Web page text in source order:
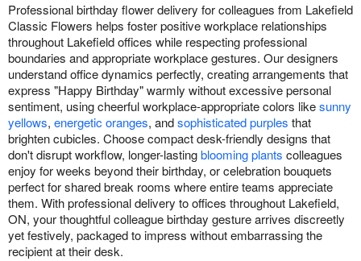
Professional birthday flower delivery for colleagues from Lakefield
Classic Flowers helps foster positive workplace relationships
throughout Lakefield offices while respecting professional
boundaries and appropriate workplace gestures. Our designers
understand office dynamics perfectly, creating arrangements that
express "Happy Birthday" warmly without excessive personal
sentiment, using cheerful workplace-appropriate colors likesunny
yellows, energetic oranges, andsophisticated purples that
brighten cubicles. Choose compact desk-friendly designs that
don't disrupt workflow, longer-lastingblooming plants colleagues
enjoy for weeks beyond their birthday, or celebration bouquets
perfect for shared break rooms where entire teams appreciate
them. With professional delivery to offices throughout Lakefield,
ON, your thoughtful colleague birthday gesture arrives discreetly
yet festively, packaged to impress without embarrassing the
recipient at their desk.